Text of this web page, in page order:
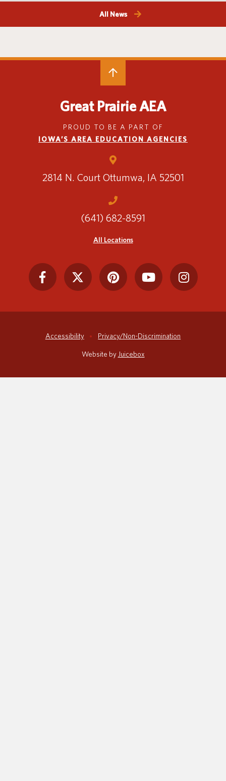
All News
Great Prairie AEA
PROUD TO BE A PART OF
IOWA’S AREA EDUCATION AGENCIES
2814 N. Court Ottumwa, IA 52501
(641) 682-8591
All Locations
Accessibility Privacy/Non-Discrimination
Website byJuicebox